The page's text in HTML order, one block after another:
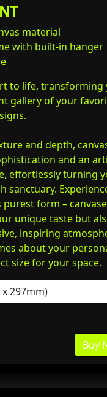
material
with built-in hanger
to life, transforming
gallery of your
and depth,
and an
effortlessly turning
sanctuary.
form –
unique taste but
inspiring
about your
size for your space.
Buy